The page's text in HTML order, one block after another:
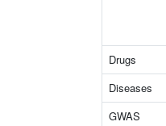
Drugs
Diseases
GWAS